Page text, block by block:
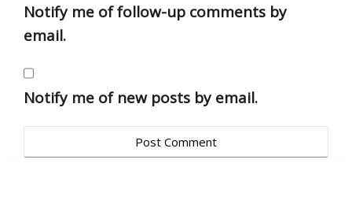
Notify me of follow-up comments by
email.
Notify me of new posts by email.